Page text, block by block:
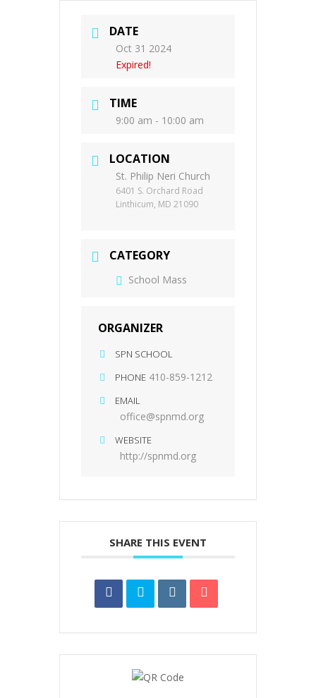
DATE
Oct 31 2024
Expired!
TIME
9:00 am - 10:00 am
LOCATION
St. Philip Neri Church
6401 S. Orchard Road
Linthicum, MD 21090
CATEGORY
School Mass
ORGANIZER
SPN SCHOOL
PHONE 410-859-1212
EMAIL
office@spnmd.org
WEBSITE
http://spnmd.org
SHARE THIS EVENT